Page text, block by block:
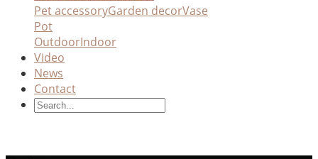
Pet accessoryGarden decorVase
Pot
OutdoorIndoor
Video
News
Contact